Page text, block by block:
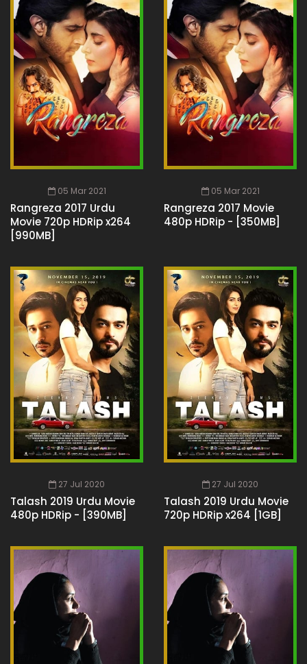
05 Mar 2021
Rangreza 2017 Urdu
Movie 720p HDRip x264
[990MB]
05 Mar 2021
Rangreza 2017 Movie
480p HDRip - [350MB]
27 Jul 2020
Talash 2019 Urdu Movie
480p HDRip - [390MB]
27 Jul 2020
Talash 2019 Urdu Movie
720p HDRip x264 [1GB]